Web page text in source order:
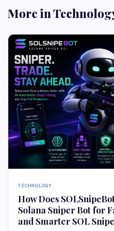
More in
TECHNOLOGY
How Does
Solana Sniper Bot for
and Smarter SOL